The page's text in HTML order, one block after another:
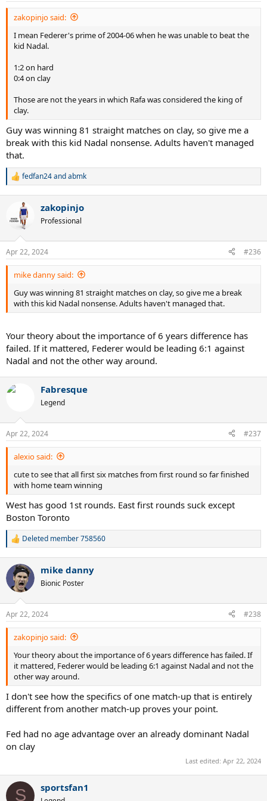
zakopinjo said:
I mean Federer's prime of 2004-06 when he was unable to beat the
kid Nadal.
1:2 on hard
0:4 on clay
Those are not the years in which Rafa was considered the king of
clay.
Guy was winning 81 straight matches on clay, so give me a
break with this kid Nadal nonsense. Adults haven't managed
that.
R
t
s
:
fedfan24andabmk
zakopinjo
Professional
Apr 22, 2024 #236
mike danny said:
Guy was winning 81 straight matches on clay, so give me a break
with this kid Nadal nonsense. Adults haven't managed that.
Your theory about the importance of 6 years difference has
failed. If it mattered, Federer would be leading 6:1 against
Nadal and not the other way around.
Fabresque
Legend
Apr 22, 2024 #237
alexio said:
cute to see that all first six matches from first round so far finished
with home team winning
West has good 1st rounds. East first rounds suck except
Boston Toronto
R
c
i
s
:
Deleted member 758560
mike danny
Bionic Poster
Apr 22, 2024 #238
zakopinjo said:
Your theory about the importance of 6 years difference has failed. If
it mattered, Federer would be leading 6:1 against Nadal and not the
other way around.
I don't see how the specifics of one match-up that is entirely
different from another match-up proves your point.
Fed had no age advantage over an already dominant Nadal
on clay
Last edited: Apr 22, 2024
S sportsfan1